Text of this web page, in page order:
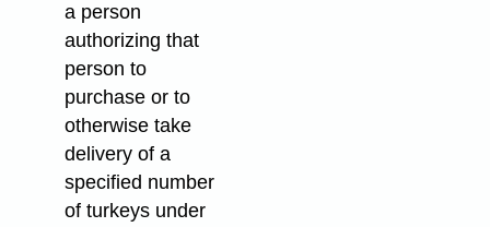
a person
authorizing that
person to
purchase or to
otherwise take
delivery of a
specified number
of turkeys under